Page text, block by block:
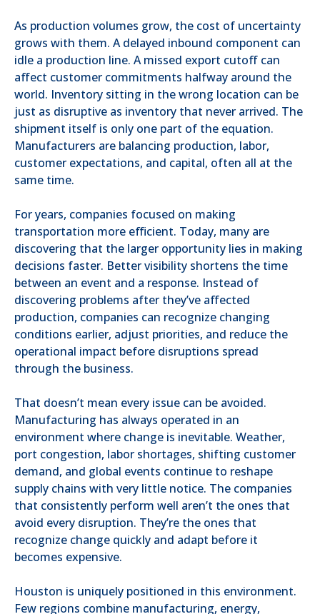
As production volumes grow, the cost of uncertainty
grows with them. A delayed inbound component can
idle a production line. A missed export cutoff can
affect customer commitments halfway around the
world. Inventory sitting in the wrong location can be
just as disruptive as inventory that never arrived. The
shipment itself is only one part of the equation.
Manufacturers are balancing production, labor,
customer expectations, and capital, often all at the
same time.
For years, companies focused on making
transportation more efficient. Today, many are
discovering that the larger opportunity lies in making
decisions faster. Better visibility shortens the time
between an event and a response. Instead of
discovering problems after they’ve affected
production, companies can recognize changing
conditions earlier, adjust priorities, and reduce the
operational impact before disruptions spread
through the business.
That doesn’t mean every issue can be avoided.
Manufacturing has always operated in an
environment where change is inevitable. Weather,
port congestion, labor shortages, shifting customer
demand, and global events continue to reshape
supply chains with very little notice. The companies
that consistently perform well aren’t the ones that
avoid every disruption. They’re the ones that
recognize change quickly and adapt before it
becomes expensive.
Houston is uniquely positioned in this environment.
Few regions combine manufacturing, energy,